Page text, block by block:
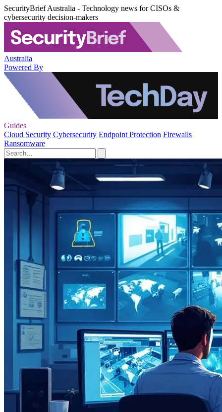
SecurityBrief Australia - Technology news for CISOs &
cybersecurity decision-makers
Australia
Powered By
Guides
Cloud Security Cybersecurity Endpoint Protection Firewalls
Ransomware